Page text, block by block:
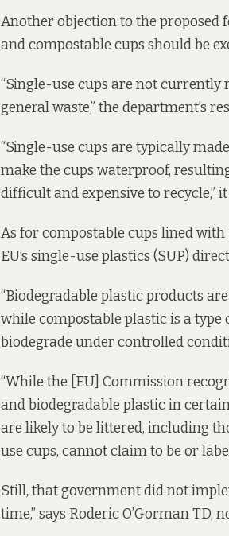
Another objection to the proposed
and compostable cups should be
“Single-use cups are not currently
general waste,” the department’s
“Single-use cups are typically
make the cups waterproof,
difficult and expensive to recycle,” it
As for compostable cups lined
EU’s single-use plastics (SUP)
“Biodegradable plastic products
while compostable plastic is a type
biodegrade under controlled
“While the [EU] Commission
and biodegradable plastic in
are likely to be littered, including
use cups, cannot claim to be or
Still, that government did not
time,” says Roderic O’Gorman TD,